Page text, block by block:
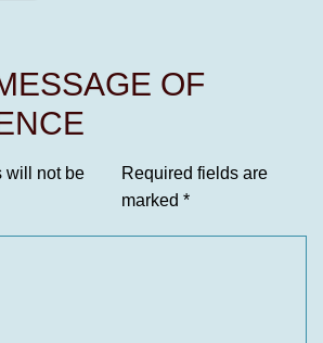
OF
will not be
Required fields are
marked *